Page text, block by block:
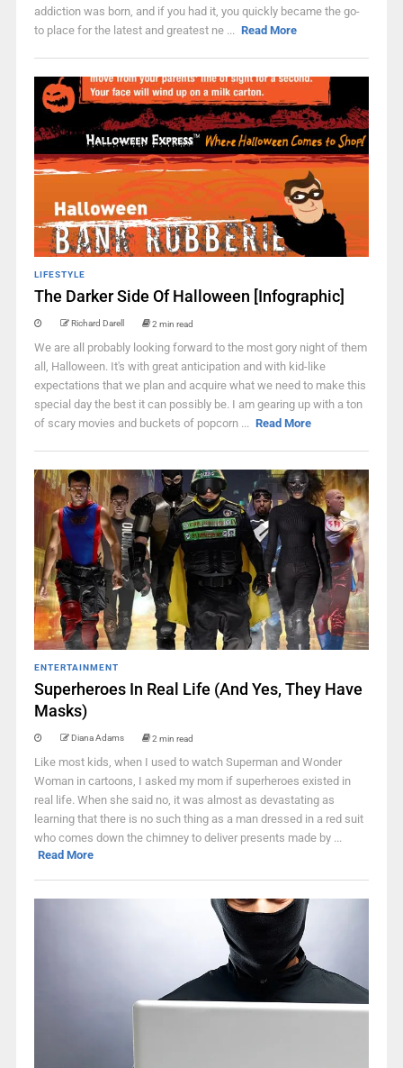
addiction was born, and if you had it, you quickly became the go-
to place for the latest and greatest ne ... Read More
LIFESTYLE
The Darker Side Of Halloween [Infographic]
Richard Darell 2 min read
We are all probably looking forward to the most gory night of them
all, Halloween. It's with great anticipation and with kid-like
expectations that we plan and acquire what we need to make this
special day the best it can possibly be. I am gearing up with a ton
of scary movies and buckets of popcorn ... Read More
ENTERTAINMENT
Superheroes In Real Life (And Yes, They Have
Masks)
Diana Adams 2 min read
Like most kids, when I used to watch Superman and Wonder
Woman in cartoons, I asked my mom if superheroes existed in
real life. When she said no, it was almost as devastating as
learning that there is no such thing as a man dressed in a red suit
who comes down the chimney to deliver presents made by ...
Read More